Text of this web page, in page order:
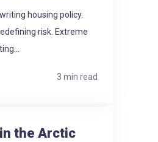
housing policy.
risk. Extreme
3 min read
the Arctic